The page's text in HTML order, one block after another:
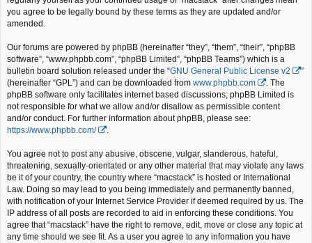
you agree to be legally bound by these terms as they are updated and/or
amended.
Our forums are powered by phpBB (hereinafter “they”, “them”, “their”, “phpBB
software”, “www.phpbb.com”, “phpBB Limited”, “phpBB Teams”) which is a
bulletin board solution released under the “GNU General Public License v2
”
(hereinafter “GPL”) and can be downloaded from www.phpbb.com
. The
phpBB software only facilitates internet based discussions; phpBB Limited is
not responsible for what we allow and/or disallow as permissible content
and/or conduct. For further information about phpBB, please see:
https://www.phpbb.com/
.
You agree not to post any abusive, obscene, vulgar, slanderous, hateful,
threatening, sexually-orientated or any other material that may violate any laws
be it of your country, the country where “macstack” is hosted or International
Law. Doing so may lead to you being immediately and permanently banned,
with notification of your Internet Service Provider if deemed required by us. The
IP address of all posts are recorded to aid in enforcing these conditions. You
agree that “macstack” have the right to remove, edit, move or close any topic at
any time should we see fit. As a user you agree to any information you have